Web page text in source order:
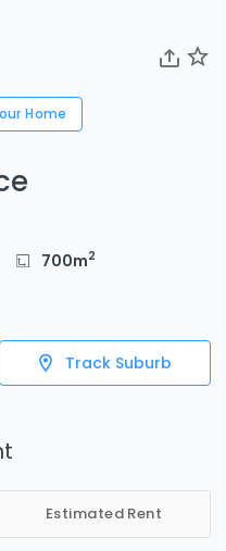
Home
700m2
Track Suburb
Estimated Rent